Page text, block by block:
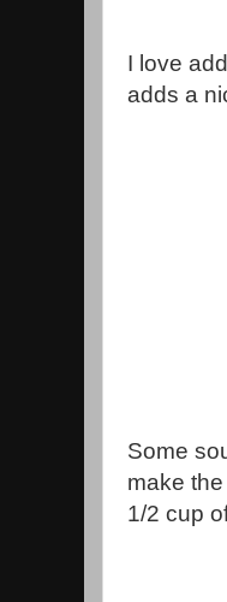
I love
adds a
Some
make
1/2 cup